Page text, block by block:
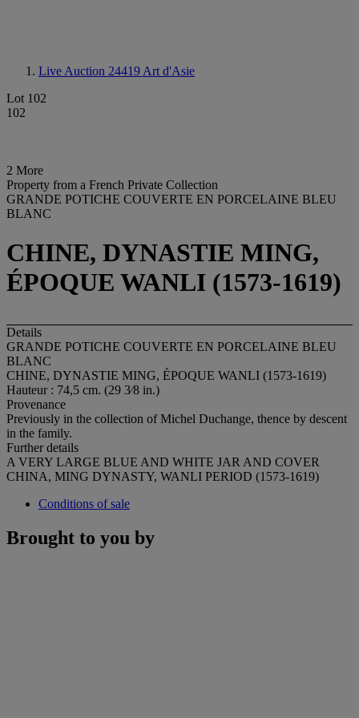
Live Auction 24419 Art d'Asie
Lot 102
102
2 More
Property from a French Private Collection
GRANDE POTICHE COUVERTE EN PORCELAINE BLEU
BLANC
CHINE, DYNASTIE MING,
ÉPOQUE WANLI (1573-1619)
Details
GRANDE POTICHE COUVERTE EN PORCELAINE BLEU
BLANC
CHINE, DYNASTIE MING, ÉPOQUE WANLI (1573-1619)
Hauteur : 74,5 cm. (29 3⁄8 in.)
Provenance
Previously in the collection of Michel Duchange, thence by descent
in the family.
Further details
A VERY LARGE BLUE AND WHITE JAR AND COVER
CHINA, MING DYNASTY, WANLI PERIOD (1573-1619)
Conditions of sale
Brought to you by